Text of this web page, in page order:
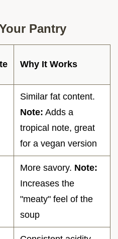
Pantry
Why It Works
Similar fat content.
Note: Adds a
tropical note, great
for a vegan version
More savory. Note:
Increases the
"meaty" feel of the
soup